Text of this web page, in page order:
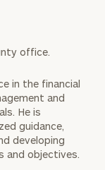
office.
in the financial
and
He is
guidance,
developing
and objectives.